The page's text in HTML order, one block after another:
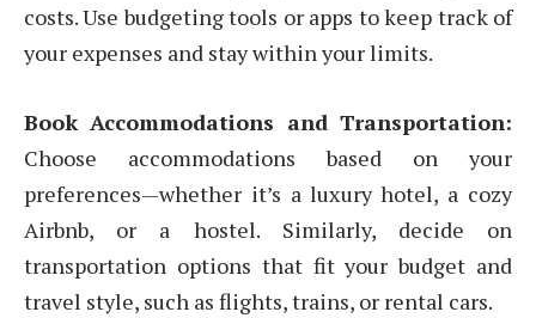
costs. Use budgeting tools or apps to keep track of
your expenses and stay within your limits.
Book Accommodations and Transportation:
Choose accommodations based on your
preferences—whether it’s a luxury hotel, a cozy
Airbnb, or a hostel. Similarly, decide on
transportation options that fit your budget and
travel style, such as flights, trains, or rental cars.